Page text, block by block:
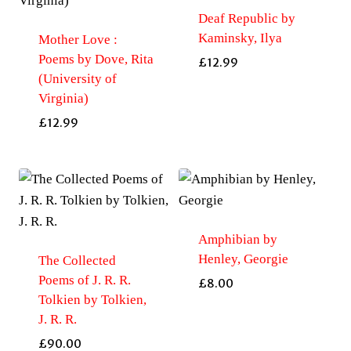
Mother Love :
Poems by Dove, Rita
(University of
Virginia)
£12.99
Deaf Republic by
Kaminsky, Ilya
£12.99
The Collected
Poems of J. R. R.
Tolkien by Tolkien,
J. R. R.
£90.00
Amphibian by
Henley, Georgie
£8.00